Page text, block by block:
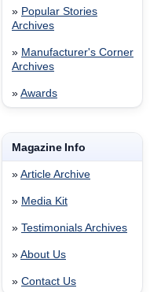
» Popular Stories
Archives
» Manufacturer's Corner
Archives
» Awards
Magazine Info
» Article Archive
» Media Kit
» Testimonials Archives
» About Us
» Contact Us